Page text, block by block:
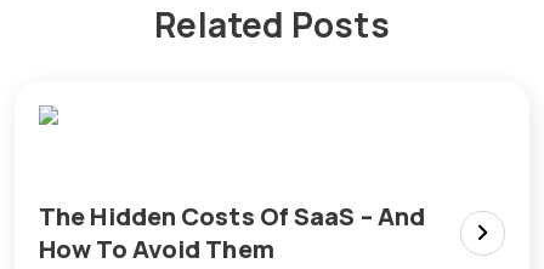
Related Posts
The Hidden Costs Of SaaS – And
How To Avoid Them